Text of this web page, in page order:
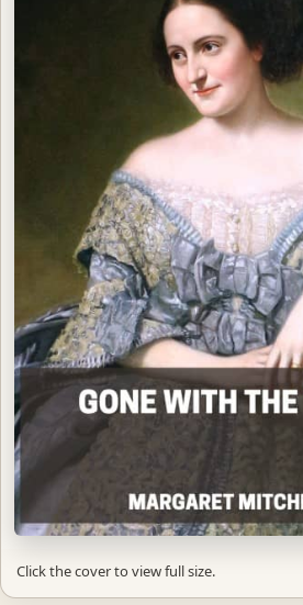
Click the cover to view full size.